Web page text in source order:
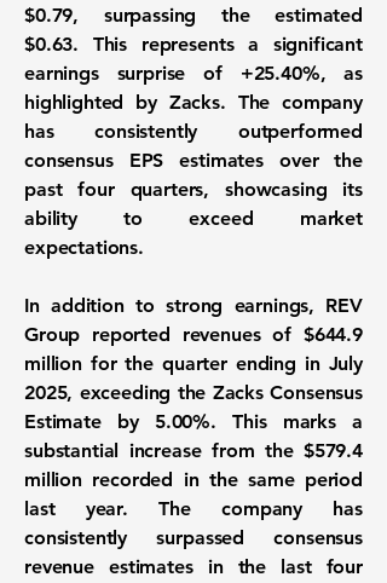
$0.79, surpassing the estimated
$0.63. This represents a significant
earnings surprise of +25.40%, as
highlighted by Zacks. The company
has consistently outperformed
consensus EPS estimates over the
past four quarters, showcasing its
ability to exceed market
expectations.
In addition to strong earnings, REV
Group reported revenues of $644.9
million for the quarter ending in July
2025, exceeding the Zacks Consensus
Estimate by 5.00%. This marks a
substantial increase from the $579.4
million recorded in the same period
last year. The company has
consistently surpassed consensus
revenue estimates in the last four